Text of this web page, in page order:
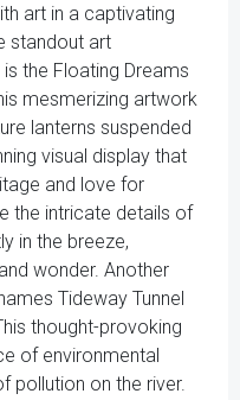
art in a captivating
standout art
the Floating Dreams
mesmerizing artwork
lanterns suspended
visual display that
and love for
the intricate details of
in the breeze,
wonder. Another
Tideway Tunnel
thought-provoking
of environmental
pollution on the river.